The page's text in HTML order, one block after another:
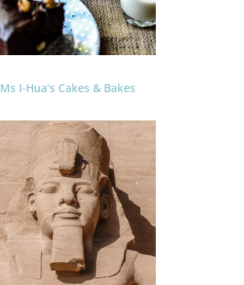
Ms I-Hua’s Cakes & Bakes